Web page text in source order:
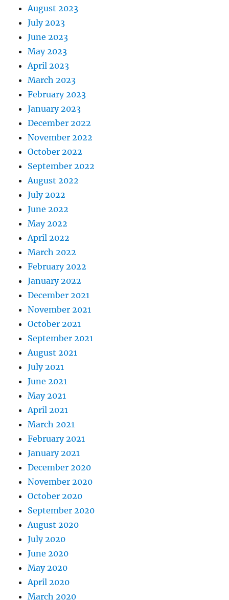
August 2023
July 2023
June 2023
May 2023
April 2023
March 2023
February 2023
January 2023
December 2022
November 2022
October 2022
September 2022
August 2022
July 2022
June 2022
May 2022
April 2022
March 2022
February 2022
January 2022
December 2021
November 2021
October 2021
September 2021
August 2021
July 2021
June 2021
May 2021
April 2021
March 2021
February 2021
January 2021
December 2020
November 2020
October 2020
September 2020
August 2020
July 2020
June 2020
May 2020
April 2020
March 2020